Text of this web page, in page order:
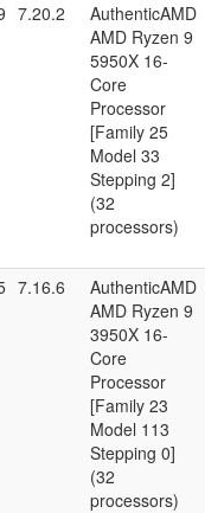
7.20.2
AuthenticAMD
AMD Ryzen 9
5950X 16-
Core
Processor
[Family 25
Model 33
Stepping 2]
(32
processors)
7.16.6
AuthenticAMD
AMD Ryzen 9
3950X 16-
Core
Processor
[Family 23
Model 113
Stepping 0]
(32
processors)